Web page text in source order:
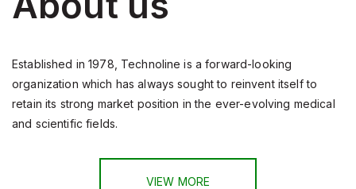
Established in 1978, Technoline is a forward-looking
organization which has always sought to reinvent itself to
retain its strong market position in the ever-evolving medical
and scientific fields.
VIEW MORE